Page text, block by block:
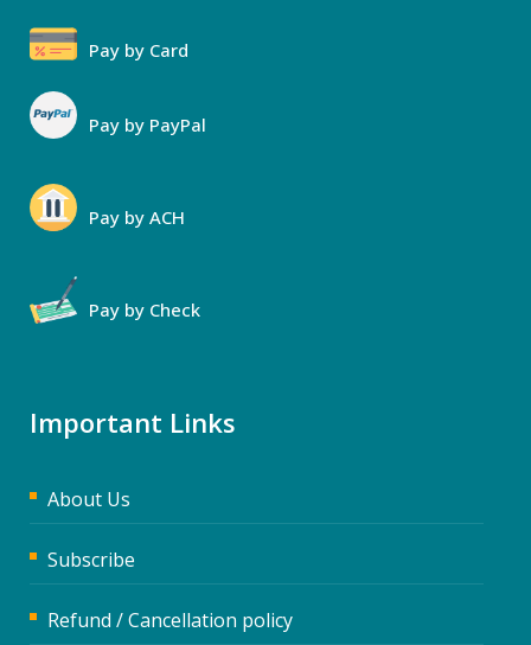
Pay by Card
Pay by PayPal
Pay by ACH
Pay by Check
Important Links
About Us
Subscribe
Refund / Cancellation policy